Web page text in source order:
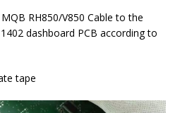
RH850/V850 Cable to the
dashboard PCB according to
tape